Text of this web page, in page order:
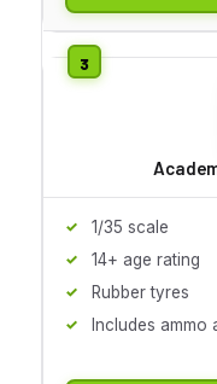
1/35 scale
14+ age rating
Rubber tyres
Includes ammo